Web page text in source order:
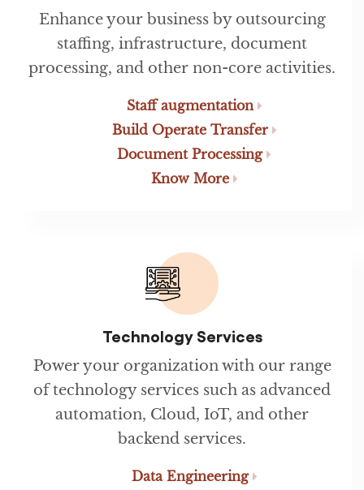
Enhance your business by outsourcing
staffing, infrastructure, document
processing, and other non-core activities.
Staff augmentation
Build Operate Transfer
Document Processing
Know More
Technology Services
Power your organization with our range
of technology services such as advanced
automation, Cloud, IoT, and other
backend services.
Data Engineering